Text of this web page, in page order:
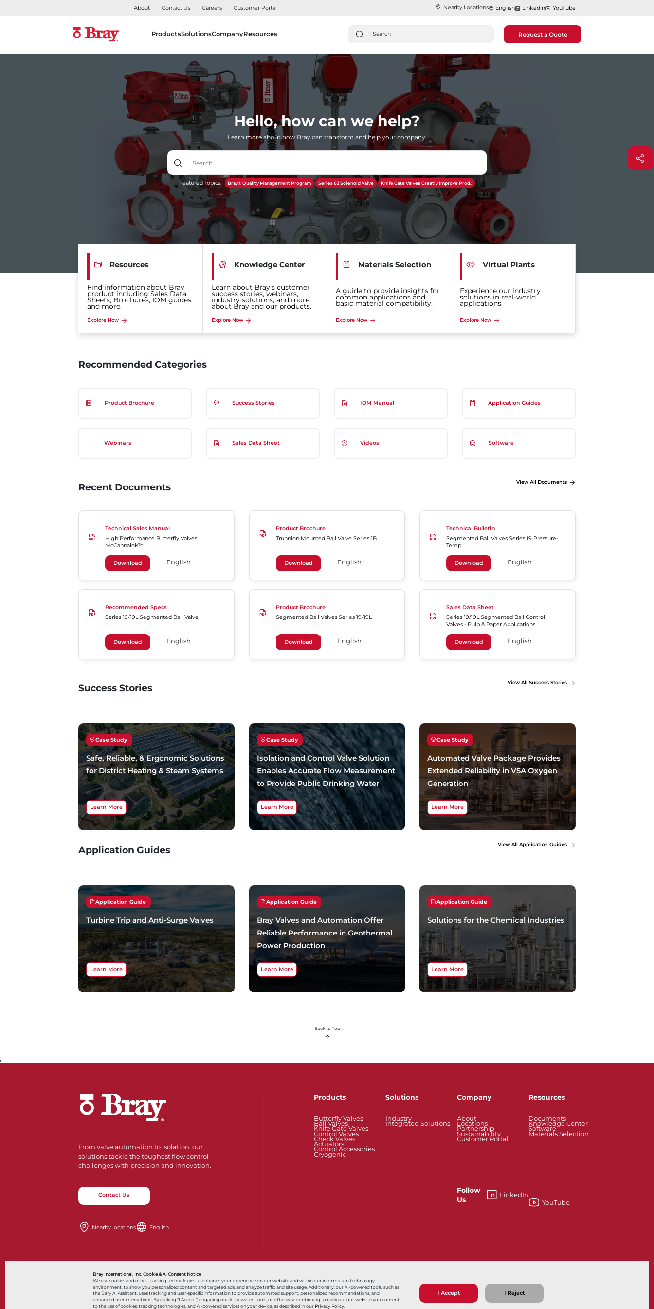
Bray International, Inc. Cookie & AI Consent Notice
We use cookies and other tracking technologies to enhance your experience on our website and within our information technology
environment, to show you personalized content and targeted ads, and analyze traffic and site usage. Additionally, our AI-powered tools, such as
the Bary AI Assistant, uses tracking and user-specific information to provide automated support, personalized recommendations, and
enhanced user interactions. By clicking "I Accept", engaging our AI-powered tools, or otherwise continuing to navigate our website you consent
to the use of cookies, tracking technologies, and AI-powered services on your device, as described in our Privacy Policy
I Accept I Reject
About Contact Us Careers Customer Portal Nearby Locations English LinkedIn YouTube
ProductsSolutionsCompanyResources Request a Quote
Hello, how can we help?
Learn more about how Bray can transform and help your company.
Featured Topics: Bray® Quality Management Program Series 63 Solenoid Valve Knife Gate Valves Greatly Improve Prod..
Resources
Find information about Bray
product including Sales Data
Sheets, Brochures, IOM guides
and more.
Explore Now
Knowledge Center
Learn about Bray’s customer
success stories, webinars,
industry solutions, and more
about Bray and our products.
Explore Now
Materials Selection
A guide to provide insights for
common applications and
basic material compatibility.
Explore Now
Virtual Plants
Experience our industry
solutions in real-world
applications.
Explore Now
Recommended Categories
Product Brochure Success Stories IOM Manual Application Guides
Webinars Sales Data Sheet Videos Software
Recent Documents View All Documents
Technical Sales Manual
High Performance Butterfly Valves
McCannalok™
Download English
Product Brochure
Trunnion Mounted Ball Valve Series 1B
Download English
Technical Bulletin
Segmented Ball Valves Series 19 Pressure-
Temp
Download English
Recommended Specs
Series 19/19L Segmented Ball Valve
Download English
Product Brochure
Segmented Ball Valves Series 19/19L
Download English
Sales Data Sheet
Series 19/19L Segmented Ball Control
Valves - Pulp & Paper Applications
Download English
Success Stories View All Success Stories
Case Study
Safe, Reliable, & Ergonomic Solutions
for District Heating & Steam Systems
Learn More
Case Study
Isolation and Control Valve Solution
Enables Accurate Flow Measurement
to Provide Public Drinking Water
Learn More
Case Study
Automated Valve Package Provides
Extended Reliability in VSA Oxygen
Generation
Learn More
Application Guides View All Application Guides
Application Guide
Turbine Trip and Anti-Surge Valves
Learn More
Application Guide
Bray Valves and Automation Offer
Reliable Performance in Geothermal
Power Production
Learn More
Application Guide
Solutions for the Chemical Industries
Learn More
Back to Top
;
From valve automation to isolation, our
solutions tackle the toughest flow control
challenges with precision and innovation.
Contact Us
Nearby locations English
Products
Butterfly Valves
Ball Valves
Knife Gate Valves
Control Valves
Check Valves
Actuators
Control Accessories
Cryogenic
Solutions
Industry
Integrated Solutions
Company
About
Locations
Partnership
Sustainability
Customer Portal
Follow
Us
LinkedIn
Resources
Documents
Knowledge Center
Software
Materials Selection
YouTube
© 2026 Bray International, All Rights Reserved Terms & Conditions Sales Terms & Conditions Privacy Policy